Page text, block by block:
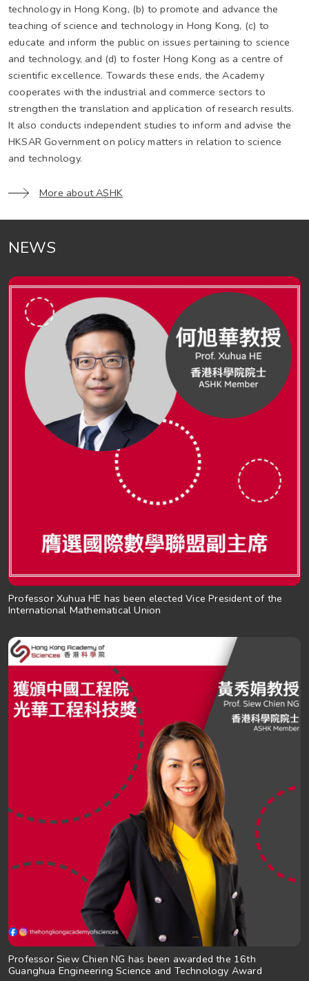
technology in Hong Kong, (b) to promote and advance the
teaching of science and technology in Hong Kong, (c) to
educate and inform the public on issues pertaining to science
and technology, and (d) to foster Hong Kong as a centre of
scientific excellence. Towards these ends, the Academy
cooperates with the industrial and commerce sectors to
strengthen the translation and application of research results.
It also conducts independent studies to inform and advise the
HKSAR Government on policy matters in relation to science
and technology.
More about ASHK
NEWS
Professor Xuhua HE has been elected Vice President of the
International Mathematical Union
Professor Siew Chien NG has been awarded the 16th
Guanghua Engineering Science and Technology Award